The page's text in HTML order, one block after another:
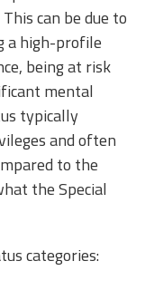
can be due to
a high-profile
being at risk
mental
typically
and often
to the
the Special
categories: